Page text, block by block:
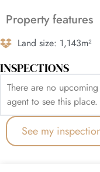
Property features
Land size: 1,143m²
INSPECTIONS
There are no
agent to see this place.
See my